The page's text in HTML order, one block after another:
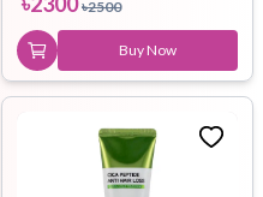
৳2500
Buy Now